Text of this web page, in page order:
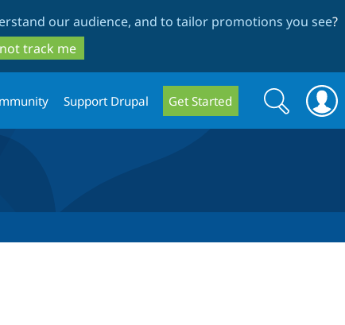
our audience, and to tailor promotions you see?
track me
Support Drupal Get Started
Search
form
Search